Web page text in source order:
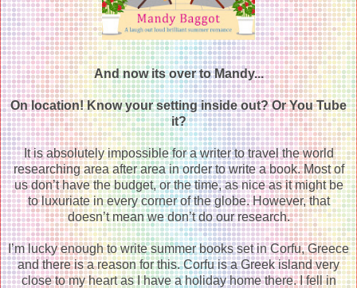
And now its over to Mandy...
On location! Know your setting inside out? Or You Tube
it?
It is absolutely impossible for a writer to travel the world
researching area after area in order to write a book. Most of
us don’t have the budget, or the time, as nice as it might be
to luxuriate in every corner of the globe. However, that
doesn’t mean we don’t do our research.
I’m lucky enough to write summer books set in Corfu, Greece
and there is a reason for this. Corfu is a Greek island very
close to my heart as I have a holiday home there. I fell in